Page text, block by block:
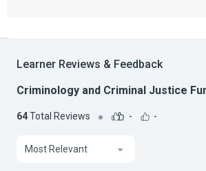
Learner Reviews & Feedback
Criminology and Criminal Justice
64Total Reviews - -
Most Relevant